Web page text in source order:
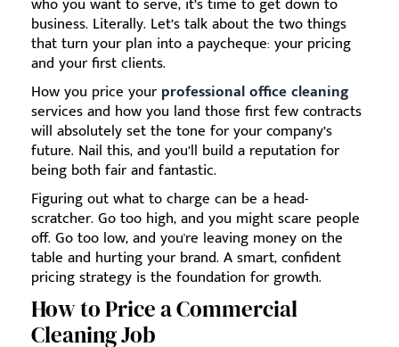
business. Literally. Let’s talk about the two things
that turn your plan into a paycheque: your pricing
and your first clients.
How you price yourprofessional office cleaning
services and how you land those first few contracts
will absolutely set the tone for your company’s
future. Nail this, and you’ll build a reputation for
being both fair and fantastic.
Figuring out what to charge can be a head-
scratcher. Go too high, and you might scare people
off. Go too low, and you're leaving money on the
table and hurting your brand. A smart, confident
pricing strategy is the foundation for growth.
How to Price a Commercial
Cleaning Job